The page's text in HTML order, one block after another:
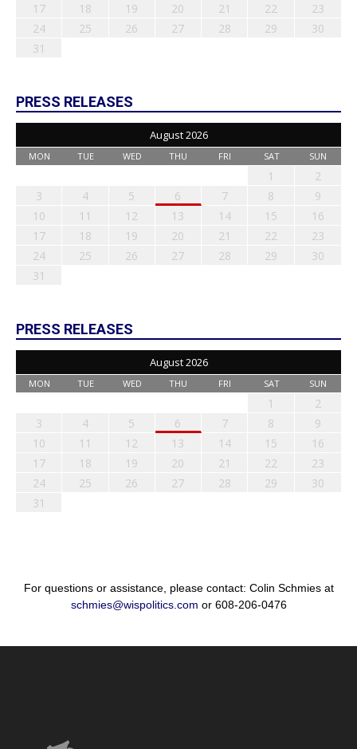
17
18 19 20 21 22
23
24
25 26 27 28 29
30
31
PRESS RELEASES
August 2026
MON TUE WED THU FRI SAT SUN
1
2
3
4 5 6 7 8
9
10
11 12 13 14 15
16
17
18 19 20 21 22
23
24
25 26 27 28 29
30
31
PRESS RELEASES
August 2026
MON TUE WED THU FRI SAT SUN
1
2
3
4 5 6 7 8
9
10
11 12 13 14 15
16
17
18 19 20 21 22
23
24
25 26 27 28 29
30
31
For questions or assistance, please contact: Colin Schmies at
schmies@wispolitics.com or 608-206-0476